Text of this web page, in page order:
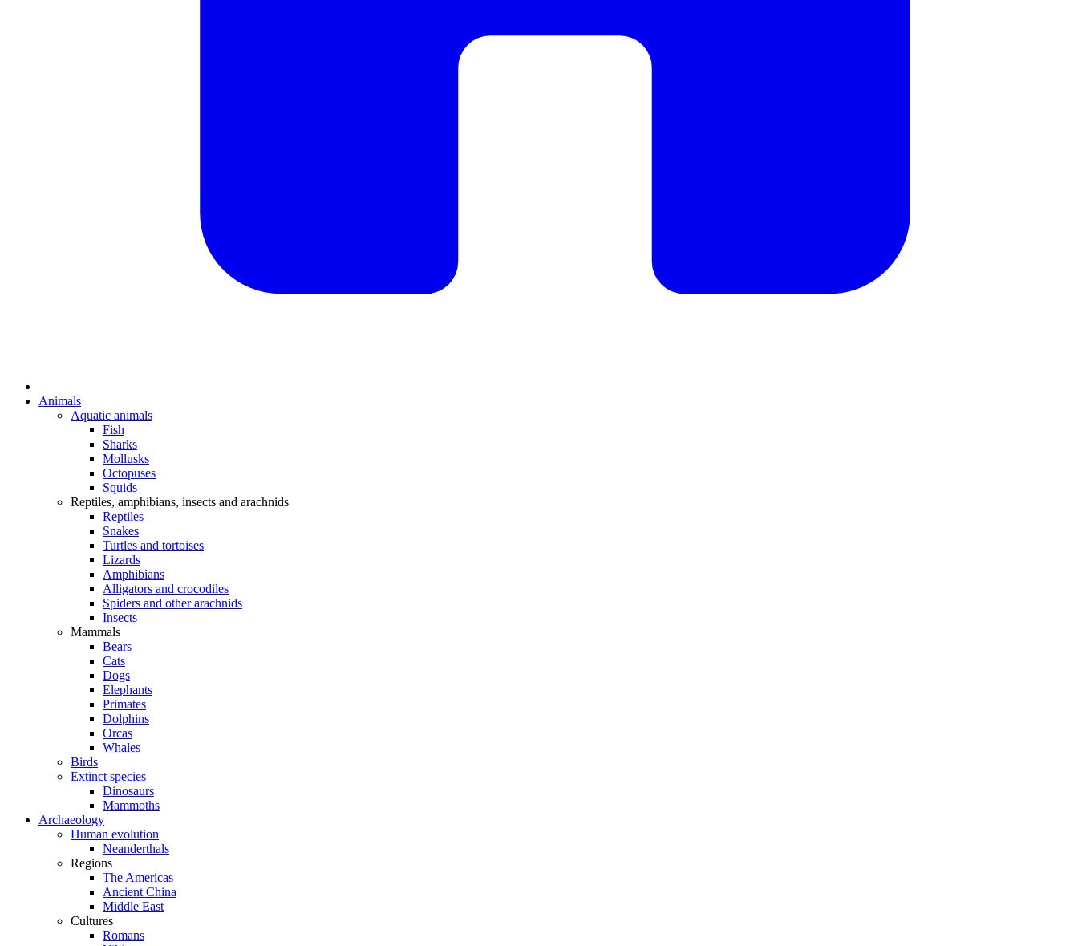
Animals
Aquatic animals
Fish
Sharks
Mollusks
Octopuses
Squids
Reptiles, amphibians, insects and arachnids
Reptiles
Snakes
Turtles and tortoises
Lizards
Amphibians
Alligators and crocodiles
Spiders and other arachnids
Insects
Mammals
Bears
Cats
Dogs
Elephants
Primates
Dolphins
Orcas
Whales
Birds
Extinct species
Dinosaurs
Mammoths
Archaeology
Human evolution
Neanderthals
Regions
The Americas
Ancient China
Middle East
Cultures
Romans